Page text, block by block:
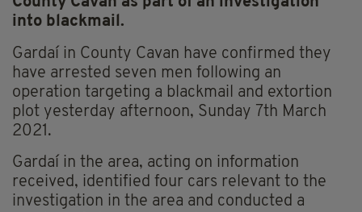
into blackmail.
Gardaí in County Cavan have confirmed they
have arrested seven men following an
operation targeting a blackmail and extortion
plot yesterday afternoon, Sunday 7th March
2021.
Gardaí in the area, acting on information
received, identified four cars relevant to the
investigation in the area and conducted a